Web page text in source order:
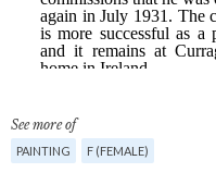
See more of
PAINTING F (FEMALE)